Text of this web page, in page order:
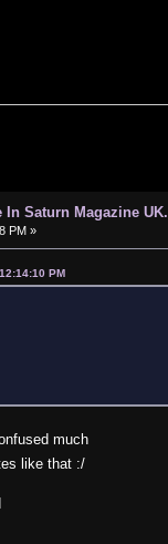
Saturn Magazine UK.
PM »
PM
much
like that :/